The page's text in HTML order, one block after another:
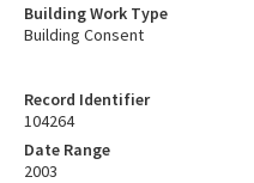
Record Identifier
104264
Date Range
2003
Building Work Type
Building Consent